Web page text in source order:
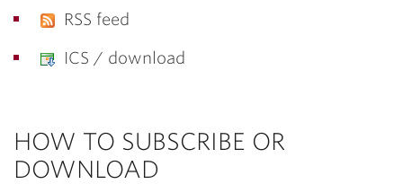
RSS feed
ICS / download
HOW TO SUBSCRIBE OR
DOWNLOAD